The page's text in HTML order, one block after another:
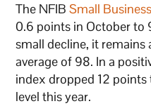
The NFIBSmall
0.6 points in October to
small decline, it
average of 98. In a
index dropped 12
level this year.